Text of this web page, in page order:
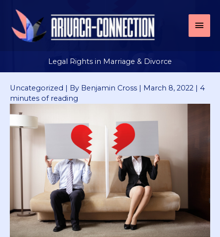
content
Legal Rights in Marriage & Divorce
Uncategorized | By Benjamin Cross | March 8, 2022 | 4
minutes of reading